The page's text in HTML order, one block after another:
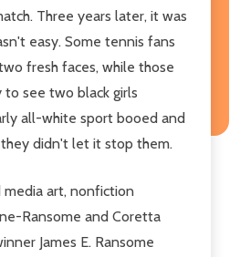
Three years later, it was
easy. Some tennis fans
fresh faces, while those
see two black girls
all-white sport booed and
didn't let it stop them.
art, nonfiction
Ransome and Coretta
James E. Ransome